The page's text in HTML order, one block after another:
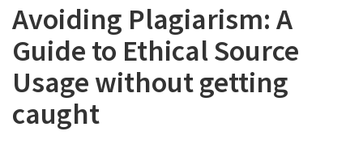
Avoiding Plagiarism: A
Guide to Ethical Source
Usage without getting
caught